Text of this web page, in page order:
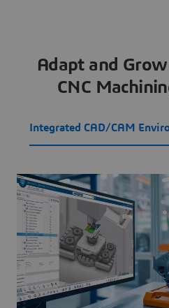
Adapt and
CNC
Integrated CAD/CAM